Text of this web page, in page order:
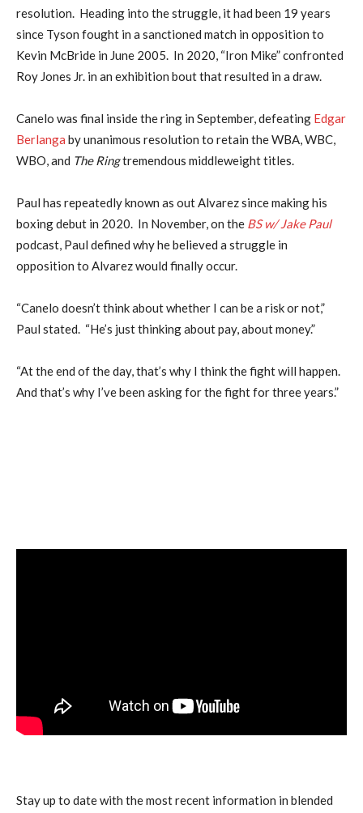
resolution. Heading into the struggle, it had been 19 years
since Tyson fought in a sanctioned match in opposition to
Kevin McBride in June 2005. In 2020, “Iron Mike” confronted
Roy Jones Jr. in an exhibition bout that resulted in a draw.
Canelo was final inside the ring in September, defeating Edgar
Berlanga by unanimous resolution to retain the WBA, WBC,
WBO, and The Ringtremendous middleweight titles.
Paul has repeatedly known as out Alvarez since making his
boxing debut in 2020. In November, on the BS w/ Jake Paul
podcast, Paul defined why he believed a struggle in
opposition to Alvarez would finally occur.
“Canelo doesn’t think about whether I can be a risk or not,”
Paul stated. “He’s just thinking about pay, about money.”
“At the end of the day, that’s why I think the fight will happen.
And that’s why I’ve been asking for the fight for three years.”
Stay up to date with the most recent information in blended